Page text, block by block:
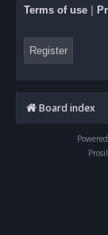
Terms of use
Register
Board index